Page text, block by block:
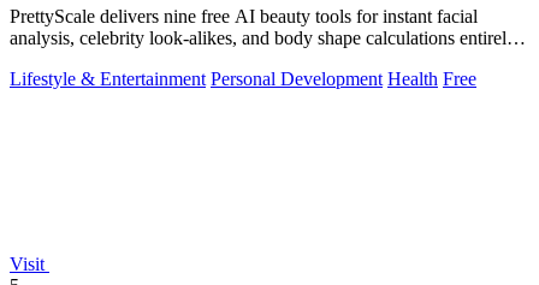
PrettyScale delivers nine free AI beauty tools for instant facial
analysis, celebrity look-alikes, and body shape calculations entirely
Lifestyle & Entertainment Personal Development Health Free
Visit